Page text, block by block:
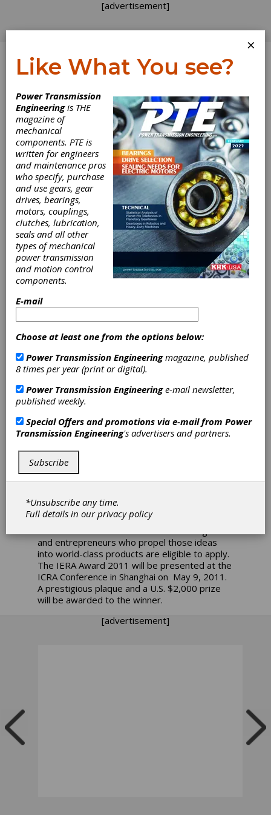
[advertisement]
Log In
International
Federation of
Robotics Accepts
Award
Applications
Applications for the IEEE/IFR Invention &
Entrepreneurship Award (IERA Award) will be
accepted until February 18, 2011. The IEEE
Robotics and Automation Society (IEEE RAS)
and the International Federation of Robotics
Entrepreneurship Award. The purpose of this
award is to highlight and honor achievements
and entrepreneurs who propel those ideas
into world-class products are eligible to apply.
The IERA Award 2011 will be presented at the
ICRA Conference in Shanghai on May 9, 2011.
A prestigious plaque and a U.S. $2,000 prize
will be awarded to the winner.
[advertisement]
×
Like What You see?
Power Transmission
Engineeringis THE
magazine of
mechanical
components. PTE is
written for engineers
and maintenance pros
who specify, purchase
and use gears, gear
drives, bearings,
motors, couplings,
clutches, lubrication,
seals and all other
types of mechanical
power transmission
and motion control
components.
E-mail
Choose at least one from the options below:
Power Transmission Engineeringmagazine, published
8 times per year (print or digital).
Power Transmission Engineeringe-mail newsletter,
published weekly.
Special Offers and promotions via e-mail from Power
Transmission Engineering's advertisers and partners.
Subscribe
*Unsubscribe any time.
Full details in ourprivacy policy